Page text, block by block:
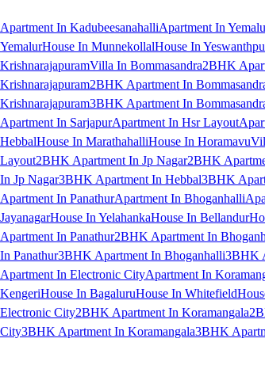
Apartment In KadubeesanahalliApartment In
YemalurHouse In MunnekollalHouse In
KrishnarajapuramVilla In Bommasandra2BHK
Krishnarajapuram2BHK Apartment In
Krishnarajapuram3BHK Apartment In
Apartment In SarjapurApartment In Hsr Layout
HebbalHouse In MarathahalliHouse In Horamavu
Layout2BHK Apartment In Jp Nagar2BHK
In Jp Nagar3BHK Apartment In Hebbal3BHK
Apartment In PanathurApartment In Bhoganhalli
JayanagarHouse In YelahankaHouse In Bellandur
Apartment In Panathur2BHK Apartment In
In Panathur3BHK Apartment In Bhoganhalli3BHK
Apartment In Electronic CityApartment In
KengeriHouse In BagaluruHouse In Whitefield
Electronic City2BHK Apartment In Koramangala
City3BHK Apartment In Koramangala3BHK